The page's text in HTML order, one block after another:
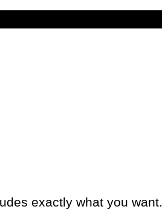
exactly what you want.